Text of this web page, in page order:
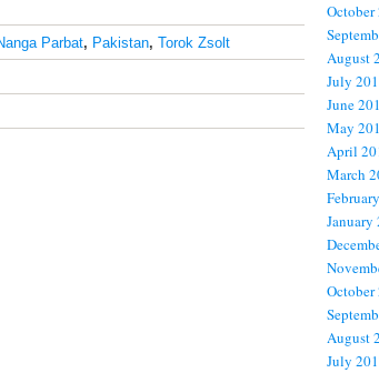
Parbat, Pakistan, Torok Zsolt
October
August
July
June
May
April
March
January
October
August
July